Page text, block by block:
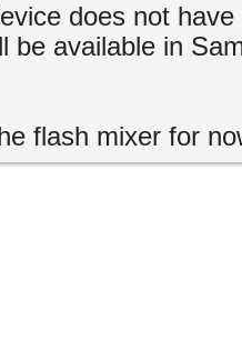
does not
be available in
flash mixer for